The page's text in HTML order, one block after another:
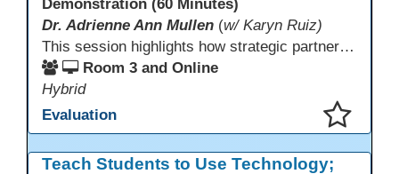
Demonstration (60 Minutes)
Dr. Adrienne Ann Mullen (w/ Karyn Ruiz)
This session highlights how strategic partnerships with educational technology providers, including Aztec Software, support equity-focused outcomes by reducing opportunity gaps and strengthening learner engagement. Participants will explore how aligned digital tools and instructional practices can expand access and improve learning experiences across adult education pathways.
Room 3 and Online
Hybrid
Evaluation
Teach Students to Use Technology;